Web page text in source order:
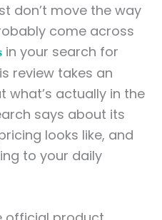
don’t move the way
come across
in your search for
review takes an
what’s actually in the
says about its
looks like, and
to your daily